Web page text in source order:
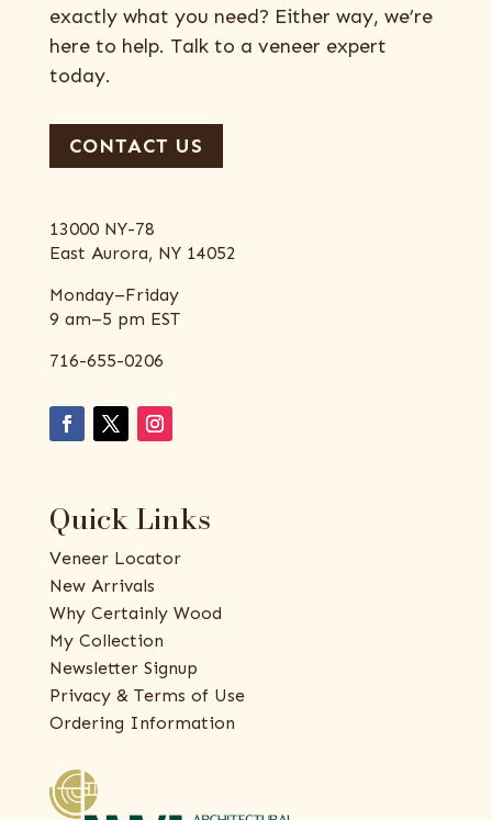
exactly what you need? Either way, we’re
here to help. Talk to a veneer expert
today.
CONTACT US
13000 NY-78
East Aurora, NY 14052
Monday–Friday
9 am–5 pm EST
716-655-0206
Quick Links
Veneer Locator
New Arrivals
Why Certainly Wood
My Collection
Newsletter Signup
Privacy & Terms of Use
Ordering Information